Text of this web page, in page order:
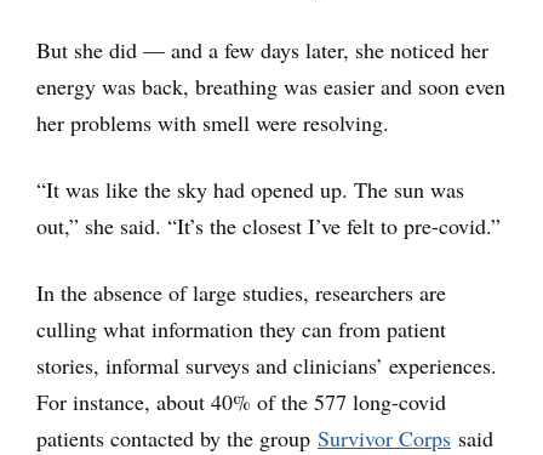
But she did — and a few days later, she noticed her
energy was back, breathing was easier and soon even
her problems with smell were resolving.
“It was like the sky had opened up. The sun was
out,” she said. “It’s the closest I’ve felt to pre-covid.”
In the absence of large studies, researchers are
culling what information they can from patient
stories, informal surveys and clinicians’ experiences.
For instance, about 40% of the 577 long-covid
patients contacted by the group Survivor Corps said